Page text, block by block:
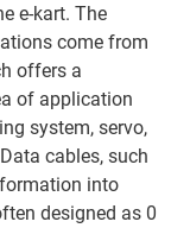
e-kart. The
come from
offers a
of application
system, servo,
cables, such
into
designed as 0